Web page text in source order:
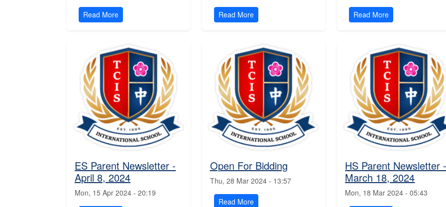
Read More Read More Read More
ES Parent Newsletter -
April 8, 2024
Mon, 15 Apr 2024 - 20:19
Open For Bidding
Thu, 28 Mar 2024 - 13:57
Read More
HS Parent Newsletter
March 18, 2024
Mon, 18 Mar 2024 - 05:43